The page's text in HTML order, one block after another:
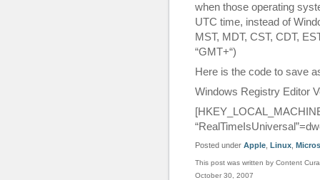
when those operating
UTC time, instead of
MST, MDT, CST, CDT,
“GMT+“)
Here is the code to save
Windows Registry Editor
Posted under Apple, Linux,
This post was written by Content
October 30, 2007